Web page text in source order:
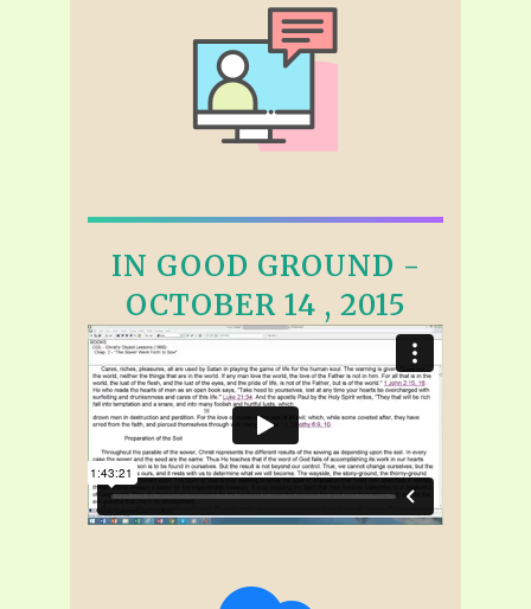
IN GOOD GROUND -
OCTOBER 14 , 2015